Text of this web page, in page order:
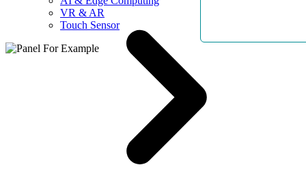
VR & AR
Touch Sensor